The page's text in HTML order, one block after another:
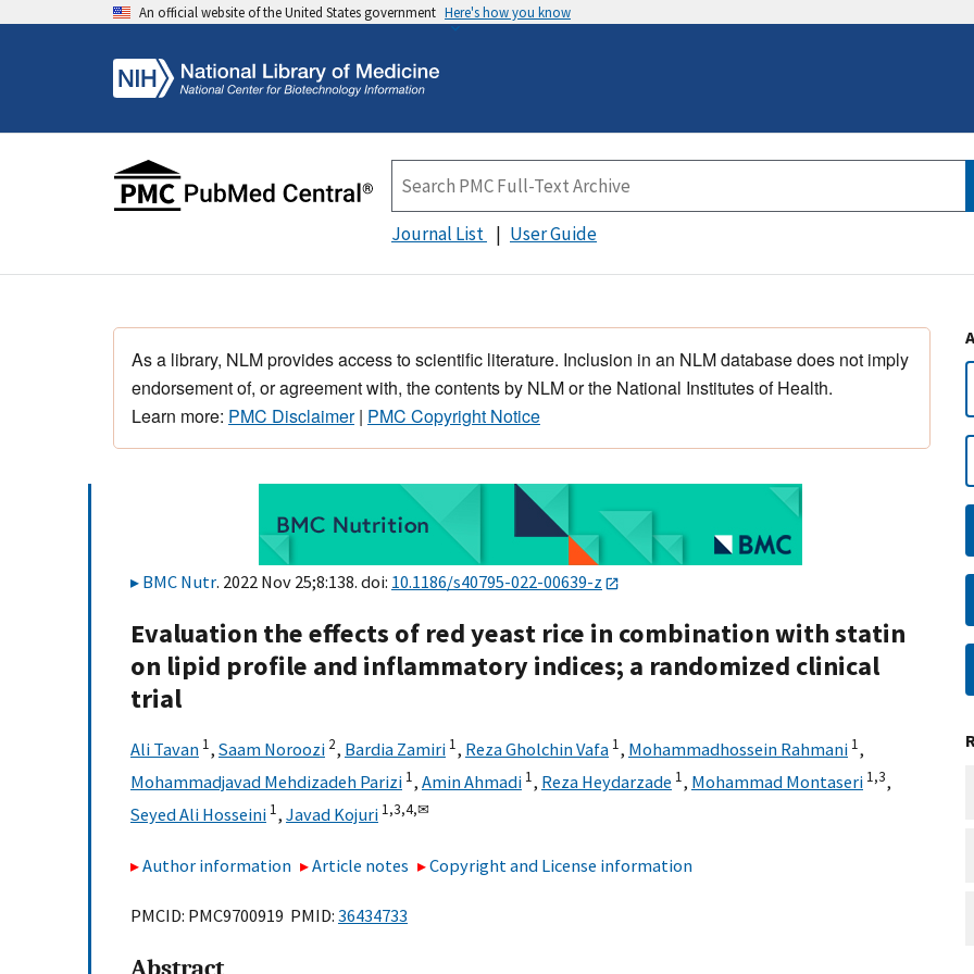
An official website of the United States government Here's how you know
Journal List User Guide
As a library, NLM provides access to scientific literature. Inclusion in an NLM database does not imply
endorsement of, or agreement with, the contents by NLM or the National Institutes of Health.
Learn more: PMC Disclaimer| PMC Copyright Notice
BMC Nutr. 2022 Nov 25;8:138. doi: 10.1186/s40795-022-00639-z
Evaluation the effects of red yeast rice in combination with statin
on lipid profile and inflammatory indices; a randomized clinical
trial
Ali Tavan 1, Saam Noroozi 2, Bardia Zamiri 1, Reza Gholchin Vafa 1, Mohammadhossein Rahmani 1,
Mohammadjavad Mehdizadeh Parizi 1, Amin Ahmadi 1, Reza Heydarzade 1, Mohammad Montaseri 1,3,
Seyed Ali Hosseini 1, Javad Kojuri 1,3,4,✉
Author information Article notes Copyright and License information
PMCID: PMC9700919 PMID: 36434733